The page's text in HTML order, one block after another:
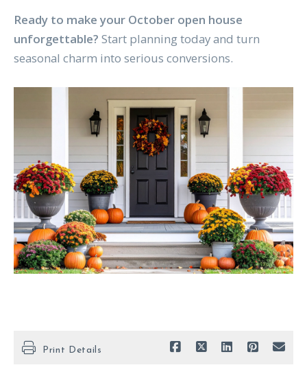
Ready to make your October open house
unforgettable? Start planning today and turn
seasonal charm into serious conversions.
Print Details